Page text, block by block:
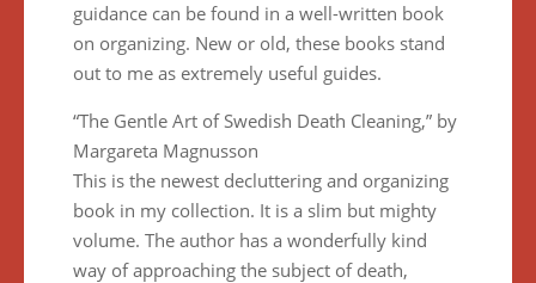
guidance can be found in a well-written book
on organizing. New or old, these books stand
out to me as extremely useful guides.
“The Gentle Art of Swedish Death Cleaning,” by
Margareta Magnusson
This is the newest decluttering and organizing
book in my collection. It is a slim but mighty
volume. The author has a wonderfully kind
way of approaching the subject of death,